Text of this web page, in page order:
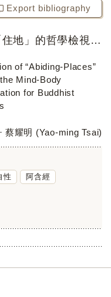
Export bibliography
以心身安頓為著眼對「住地」的哲學檢視──做為佛教住地學說的奠基工程
of “Abiding-Places”
Mind-Body
for Buddhist
蔡耀明 (Yao-ming Tsai)
性 阿含經